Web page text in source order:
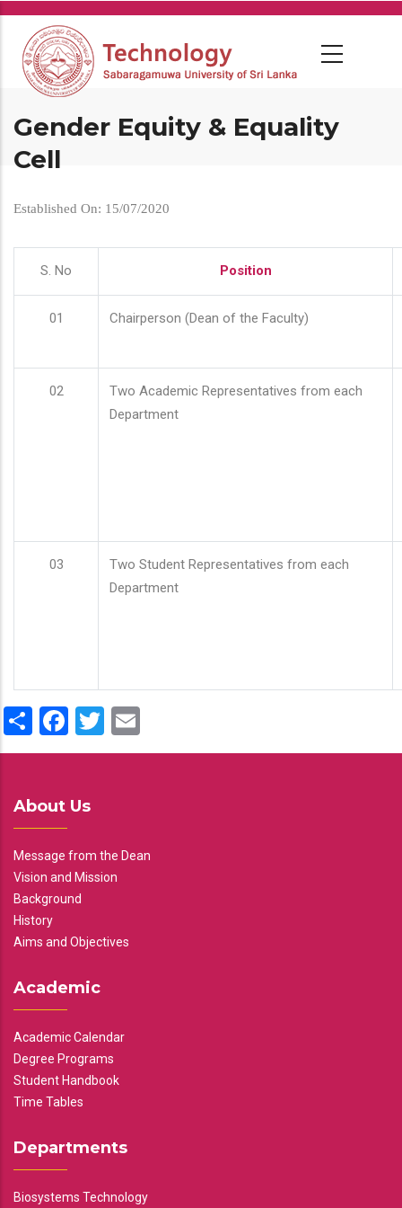
Skip
main
content
Gender Equity & Equality
Cell
Established On: 15/07/2020
S. No Position
01 Chairperson (Dean of the Faculty)
02
Two Academic Representatives from each
Department
03
Two Student Representatives from each
Department
ShareFacebook
Twitter
About Us
Message from the Dean
Vision and Mission
Background
History
Aims and Objectives
Academic
Academic Calendar
Degree Programs
Student Handbook
Time Tables
Departments
Biosystems Technology